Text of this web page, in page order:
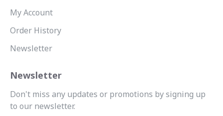
My Account
Order History
Newsletter
Newsletter
Don't miss any updates or promotions by signing up
to our newsletter.